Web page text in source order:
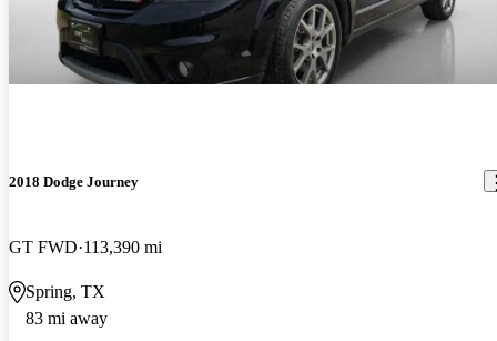
2018 Dodge Journey
GT FWD 113,390 mi
Spring, TX
83 mi away